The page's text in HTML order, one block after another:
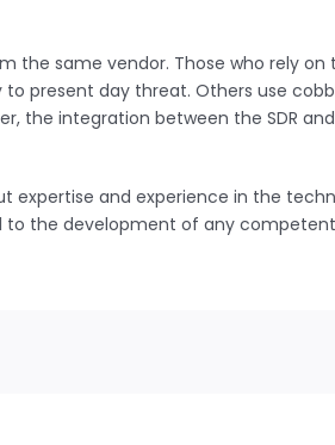
the same vendor. Those who rely
present day threat. Others use
the integration between the SDR
expertise and experience in the
to the development of any